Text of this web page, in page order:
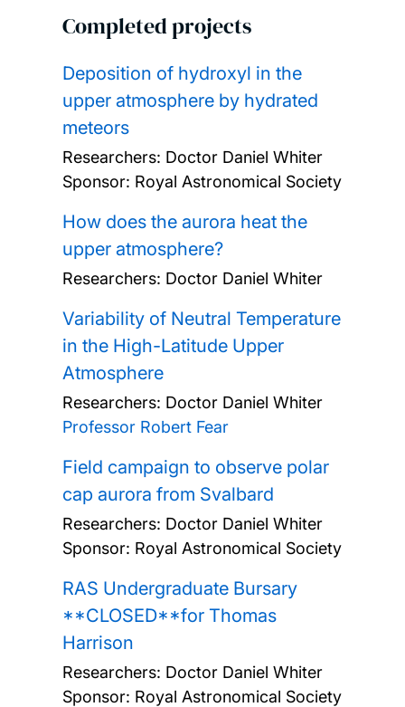
Completed projects
Deposition of hydroxyl in the
upper atmosphere by hydrated
meteors
Researchers: Doctor Daniel Whiter
Sponsor: Royal Astronomical Society
How does the aurora heat the
upper atmosphere?
Researchers: Doctor Daniel Whiter
Variability of Neutral Temperature
in the High-Latitude Upper
Atmosphere
Researchers: Doctor Daniel Whiter
Professor Robert Fear
Field campaign to observe polar
cap aurora from Svalbard
Researchers: Doctor Daniel Whiter
Sponsor: Royal Astronomical Society
RAS Undergraduate Bursary
**CLOSED**for Thomas
Harrison
Researchers: Doctor Daniel Whiter
Sponsor: Royal Astronomical Society